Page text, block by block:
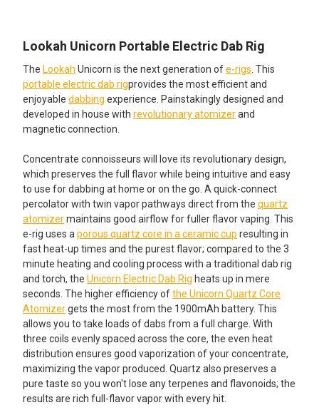
Lookah Seahorse Coil V: Quartz
Lookah Seahorse Pro IV - Quartz
Tip 5 Coils
FOR SMOOTHER DABS ADD A WATER BUBBLER STARTING
None
Lookah Seahorse Pro Plus Glass
Water Bubbler Mouthpiece
ADD A DAB TOOL STARTING AT JUST $2.95!:
None
Small Metal Dab Tool
Stainless Steel Dab Tool with
Silicone Tips
Rainbow Colored Dab Tool with
Lookah Seahorse Pro Dual
Ceramic Coil 3 Pack
Lookah Seahorse Pro Dual
Ceramic Coil 5 Pack
ADD AN ADDITIONAL REPLACEMENT GLASS KIT
STARTING AT $59.99!:
None
ADD A DAB TOOL STARTING AT JUST $4.99!:
None
Stainless Steel Standard Dab Tool
Rainbow Colored Dab Tool with
Spoon with Silicone Tips
DECREASE QUANTITY OF GLOB MOPS - XL 2.0 COTTON
INCREASE QUANTITY OF GLOB MOPS - XL 2.0
Lookah Unicorn Portable Electric Dab Rig
The Lookah Unicorn is the next generation ofe-rigs . This
portable electric dab rigprovides the most efficient and
enjoyable dabbing experience. Painstakingly designed and
developed in house with revolutionary atomizerand
magnetic connection.
Concentrate connoisseurs will love its revolutionary design,
which preserves the full flavor while being intuitive and easy
to use for dabbing at home or on the go. A quick-connect
percolator with twin vapor pathways direct from the quartz
atomizermaintains good airflow for fuller flavor vaping. This
e-rig uses a porous quartz core in a ceramic cup resulting in
fast heat-up times and the purest flavor; compared to the 3
minute heating and cooling process with a traditional dab rig
and torch, the Unicorn Electric Dab Rig heats up in mere
seconds. The higher efficiency ofthe Unicorn Quartz Core
Atomizergets the most from the 1900mAh battery. This
allows you to take loads of dabs from a full charge. With
three coils evenly spaced across the core, the even heat
distribution ensures good vaporization of your concentrate,
maximizing the vapor produced. Quartz also preserves a
pure taste so you won't lose any terpenes and flavonoids; the
results are rich full-flavor vapor with every hit.